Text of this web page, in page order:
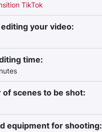
TikTok
your video:
time:
of scenes to be shot:
equipment for shooting: